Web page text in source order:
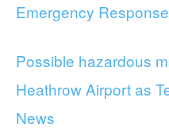
Emergency
Possible hazardous
Heathrow Airport as
News